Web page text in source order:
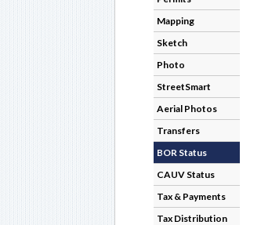
Mapping
Sketch
Photo
StreetSmart
Aerial Photos
Transfers
BOR Status
CAUV Status
Tax & Payments
Tax Distribution